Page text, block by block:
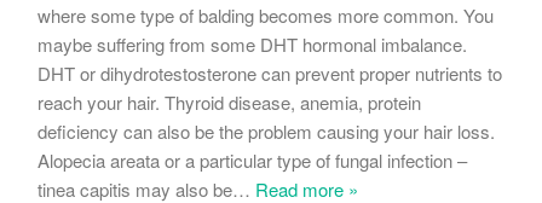
where some type of balding becomes more common. You
maybe suffering from some DHT hormonal imbalance.
DHT or dihydrotestosterone can prevent proper nutrients to
reach your hair. Thyroid disease, anemia, protein
deficiency can also be the problem causing your hair loss.
Alopecia areata or a particular type of fungal infection –
tinea capitis may also be… Read more »